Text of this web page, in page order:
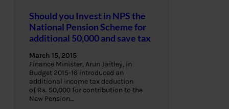
Should you Invest in NPS the
National Pension Scheme for
additional 50,000 and save tax
March 15, 2015
Finance Minister, Arun Jaitley, in
Budget 2015-16 introduced an
additional income tax deduction
of Rs. 50,000 for contribution to the
New Pension…